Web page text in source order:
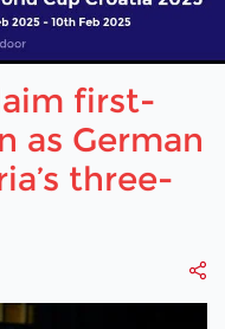
first-
as German
three-